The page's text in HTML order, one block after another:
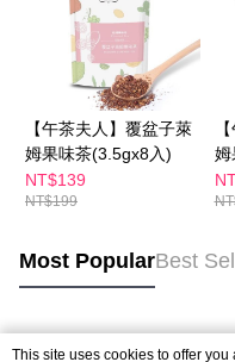
【午茶夫人】覆盆子萊
姆果味茶(3.5gx8入)
NT$139
NT$199
姆
件
Most PopularBest
Popular Tags
This site uses cookies to offer